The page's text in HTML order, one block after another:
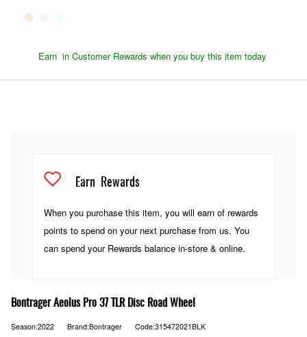
Earn in Customer Rewards when you buy this item today
Earn Rewards
When you purchase this item, you will earn of rewards
points to spend on your next purchase from us. You
can spend your Rewards balance in-store & online.
Bontrager Aeolus Pro 37 TLR Disc Road Wheel
Season:2022 Brand:Bontrager Code:315472021BLK